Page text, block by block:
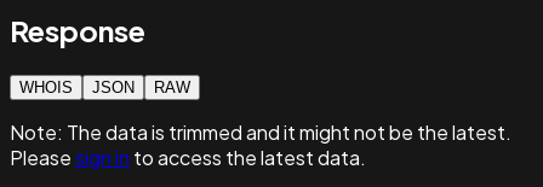
Response
WHOIS JSON RAW
Note: The data is trimmed and itmight not be the latest.
Pleasesign in to access the latest data.